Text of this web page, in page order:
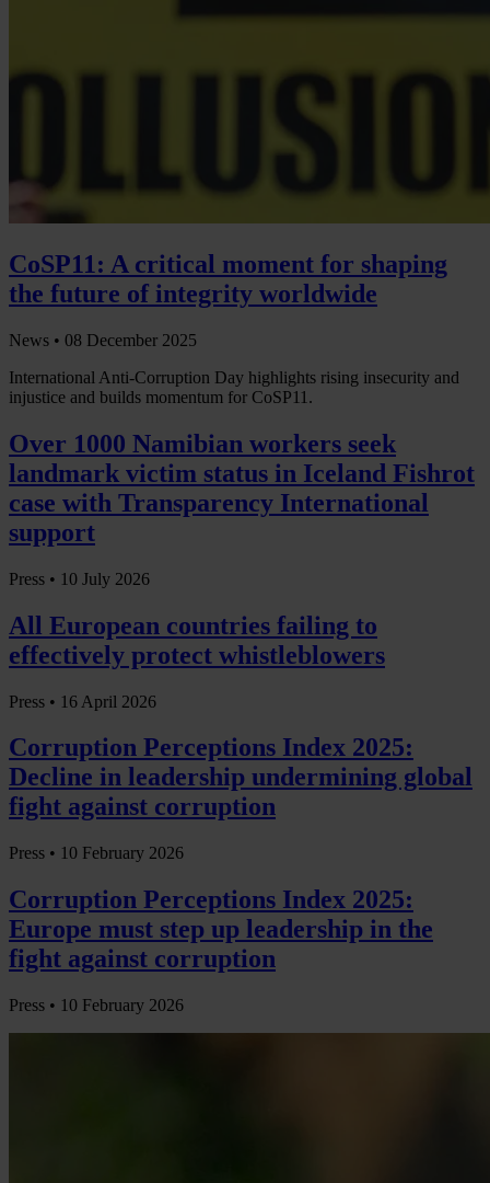
CoSP11: A critical moment for shaping
the future of integrity worldwide
News • 08 December 2025
International Anti-Corruption Day highlights rising insecurity and
injustice and builds momentum for CoSP11.
Over 1000 Namibian workers seek
landmark victim status in Iceland Fishrot
case with Transparency International
support
Press • 10 July 2026
All European countries failing to
effectively protect whistleblowers
Press • 16 April 2026
Corruption Perceptions Index 2025:
Decline in leadership undermining global
fight against corruption
Press • 10 February 2026
Corruption Perceptions Index 2025:
Europe must step up leadership in the
fight against corruption
Press • 10 February 2026